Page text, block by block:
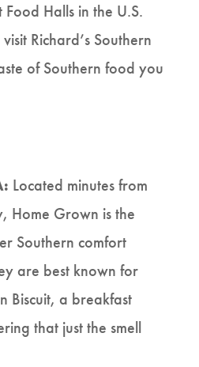
Halls in the U.S.
Richard’s Southern
of Southern food you
Located minutes from
Home Grown is the
Southern comfort
are best known for
Biscuit, a breakfast
that just the smell